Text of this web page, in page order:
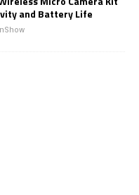
and Battery Life